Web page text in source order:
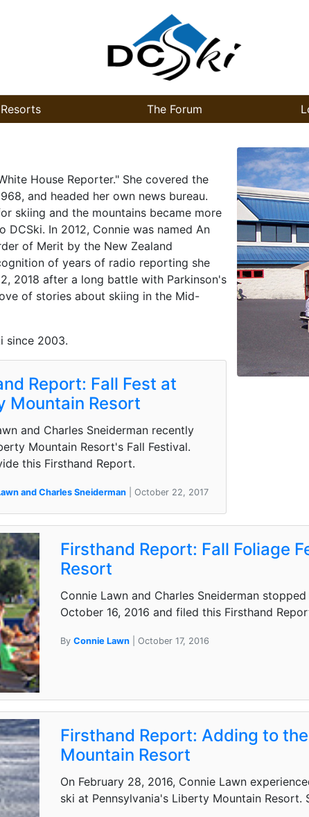
Resorts The Forum
House Reporter." She covered the
and headed her own news bureau.
skiing and the mountains became more
In 2012, Connie was named An
of Merit by the New Zealand
of years of radio reporting she
2018 after a long battle with Parkinson's
of stories about skiing in the Mid-
since 2003.
Report: Fall Fest at
Mountain Resort
and Charles Sneiderman recently
Mountain Resort's Fall Festival.
this Firsthand Report.
and Charles Sneiderman | October 22, 2017
Firsthand Report: Fall Foliage
Resort
Connie Lawn and Charles Sneiderman
October 16, 2016 and filed this Firsthand
ByConnie Lawn | October 17, 2016
Firsthand Report: Adding to
Mountain Resort
On February 28, 2016, Connie Lawn
ski at Pennsylvania's Liberty Mountain Resort.